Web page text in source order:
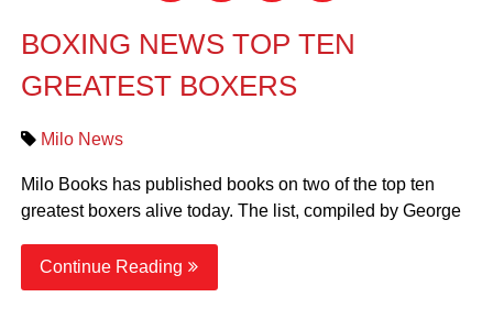
BOXING NEWS TOP TEN
GREATEST BOXERS
Milo News
Milo Books has published books on two of the top ten
greatest boxers alive today. The list, compiled by George
Continue Reading